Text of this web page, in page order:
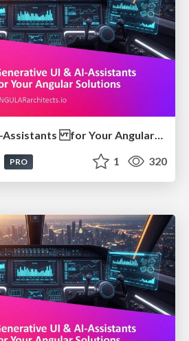
Generative UI & AI-Assistants for Your Angular Solutions
PRO 1 320